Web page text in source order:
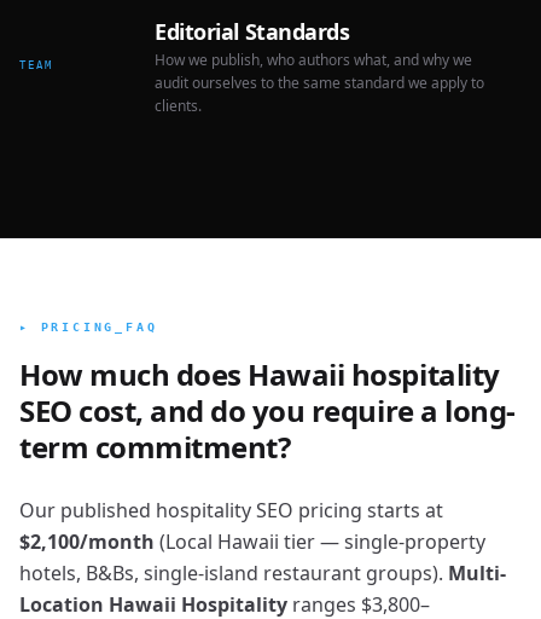
TEAM
Editorial Standards
How we publish, who authors what, and why we
audit ourselves to the same standard we apply to
clients.
▸ PRICING_FAQ
How much does Hawaii hospitality
SEO cost, and do you require a long-
term commitment?
Our published hospitality SEO pricing starts at
$2,100/month (Local Hawaii tier — single-property
hotels, B&Bs, single-island restaurant groups). Multi-
Location Hawaii Hospitality ranges $3,800–